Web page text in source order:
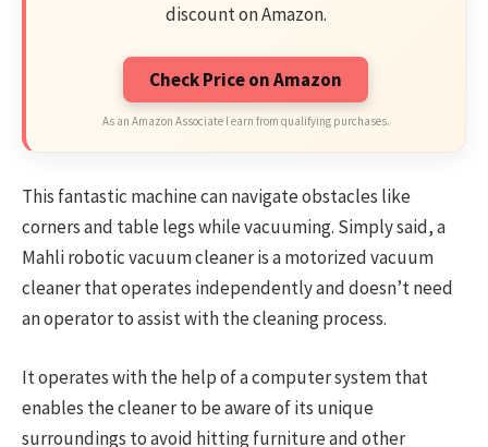
discount on Amazon.
Check Price on Amazon
As an Amazon Associate I earn from qualifying purchases.
This fantastic machine can navigate obstacles like
corners and table legs while vacuuming. Simply said, a
Mahli robotic vacuum cleaner is a motorized vacuum
cleaner that operates independently and doesn’t need
an operator to assist with the cleaning process.
It operates with the help of a computer system that
enables the cleaner to be aware of its unique
surroundings to avoid hitting furniture and other